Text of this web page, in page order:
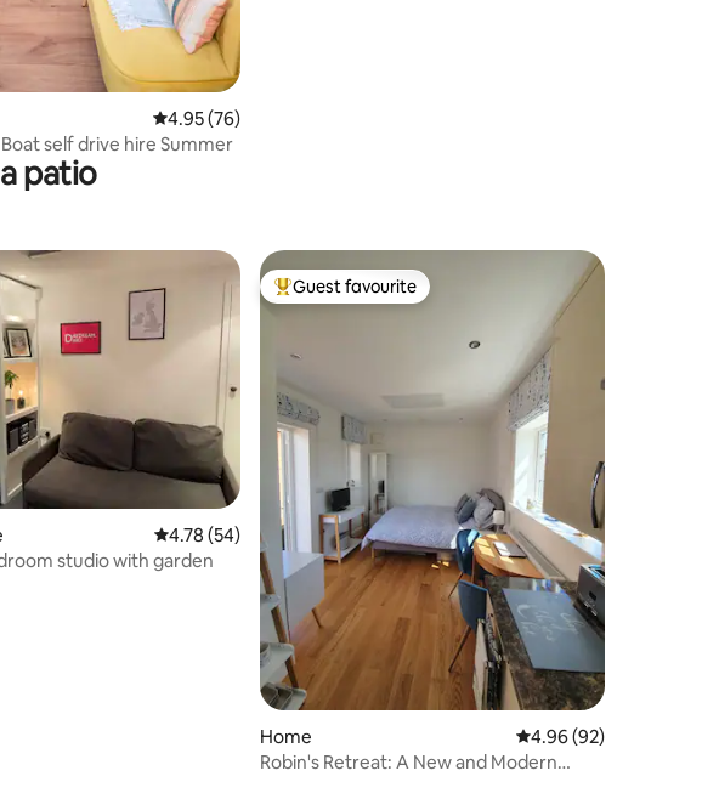
4.95 out of 5 average rating, 76 reviews
4.95 (76)
self drive hire Summer
patio
78 reviews 4.78 out of 5 average rating, 54 reviews
4.78 (54)
studio with garden
Top guest favourite
Guest favourite
Home 4.96 out of 5 average
4.96 (92)
Robin's Retreat: A New and Modern